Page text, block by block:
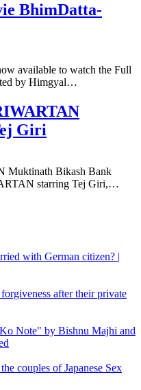
BhimDatta-
available to watch the Full
by Himgyal…
Giri
Muktinath Bikash Bank
starring Tej Giri,…
with German citizen? |
after their private
Note" by Bishnu Majhi and
couples of Japanese Sex